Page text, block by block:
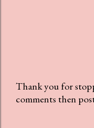
P
Thank you for
comments then